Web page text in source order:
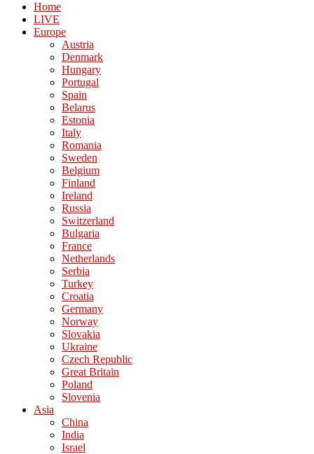
Home
LIVE
Europe
Austria
Denmark
Hungary
Portugal
Spain
Belarus
Estonia
Italy
Romania
Sweden
Belgium
Finland
Ireland
Russia
Switzerland
Bulgaria
France
Netherlands
Serbia
Turkey
Croatia
Germany
Norway
Slovakia
Ukraine
Czech Republic
Great Britain
Poland
Slovenia
Asia
China
India
Israel